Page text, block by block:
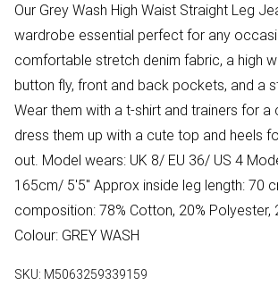
Our Grey Wash High Waist Straight Leg
wardrobe essential perfect for any
comfortable stretch denim fabric, a high
button fly, front and back pockets, and a
Wear them with a t-shirt and trainers for a
dress them up with a cute top and heels
out. Model wears: UK 8/ EU 36/ US 4
165cm/ 5'5" Approx inside leg length: 70
composition: 78% Cotton, 20% Polyester,
Colour: GREY WASH
SKU: M5063259339159